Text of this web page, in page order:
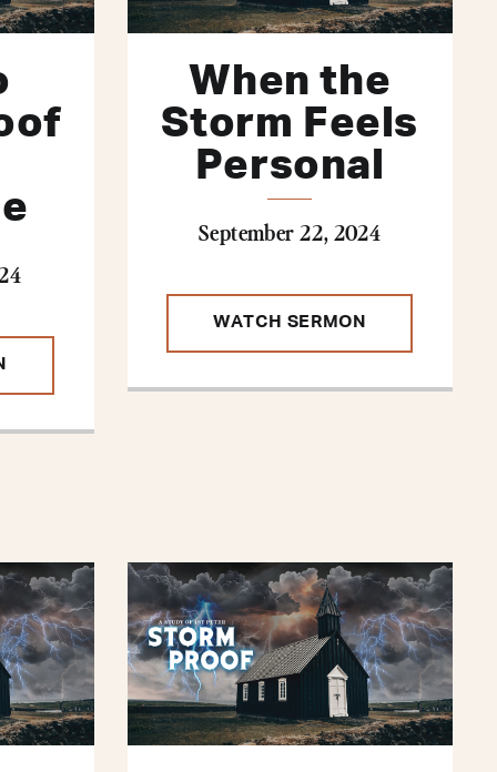
When the
Storm Feels
Personal
September 22, 2024
WATCH SERMON